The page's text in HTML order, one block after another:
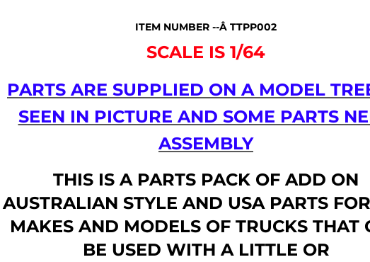
ITEM NUMBER --Â TTPP002
SCALE IS 1/64
PARTS ARE SUPPLIED ON A MODEL
SEEN IN PICTURE AND SOME PARTS
ASSEMBLY
THIS IS A PARTS PACK OF ADD ON
AUSTRALIAN STYLE AND USA PARTS
MAKES AND MODELS OF TRUCKS THAT
BE USED WITH A LITTLE OR